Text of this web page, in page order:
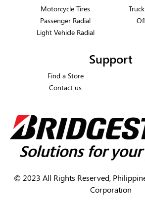
Motorcycle Tires
Passenger Radial
Light Vehicle Radial
Support
Find a Store
Contact us
© 2023 All Rights Reserved,
Corporation